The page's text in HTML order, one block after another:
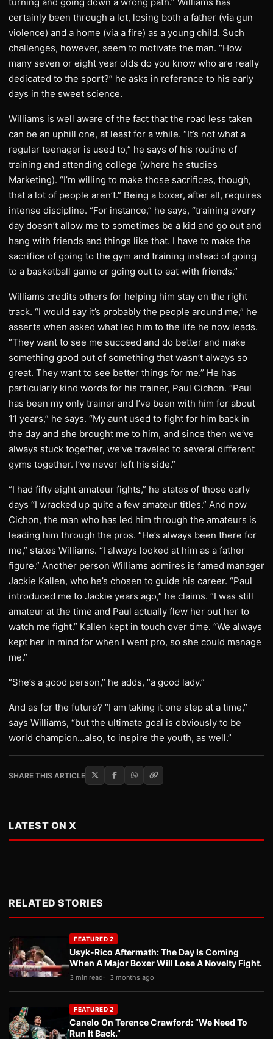
certainly been through a lot, losing both a father (via gun
violence) and a home (via a fire) as a young child. Such
challenges, however, seem to motivate the man. “How
many seven or eight year olds do you know who are really
dedicated to the sport?” he asks in reference to his early
days in the sweet science.
Williams is well aware of the fact that the road less taken
can be an uphill one, at least for a while. “It’s not what a
regular teenager is used to,” he says of his routine of
training and attending college (where he studies
Marketing). “I’m willing to make those sacrifices, though,
that a lot of people aren’t.” Being a boxer, after all, requires
intense discipline. “For instance,” he says, “training every
day doesn’t allow me to sometimes be a kid and go out and
hang with friends and things like that. I have to make the
sacrifice of going to the gym and training instead of going
to a basketball game or going out to eat with friends.”
Williams credits others for helping him stay on the right
track. “I would say it’s probably the people around me,” he
asserts when asked what led him to the life he now leads.
“They want to see me succeed and do better and make
something good out of something that wasn’t always so
great. They want to see better things for me.” He has
particularly kind words for his trainer, Paul Cichon. “Paul
has been my only trainer and I’ve been with him for about
11 years,” he says. “My aunt used to fight for him back in
the day and she brought me to him, and since then we’ve
always stuck together, we’ve traveled to several different
gyms together. I’ve never left his side.”
“I had fifty eight amateur fights,” he states of those early
days “I wracked up quite a few amateur titles.” And now
Cichon, the man who has led him through the amateurs is
leading him through the pros. “He’s always been there for
me,” states Williams. “I always looked at him as a father
figure.” Another person Williams admires is famed manager
Jackie Kallen, who he’s chosen to guide his career. “Paul
introduced me to Jackie years ago,” he claims. “I was still
amateur at the time and Paul actually flew her out her to
watch me fight.” Kallen kept in touch over time. “We always
kept her in mind for when I went pro, so she could manage
me.”
“She’s a good person,” he adds, “a good lady.”
And as for the future? “I am taking it one step at a time,”
says Williams, “but the ultimate goal is obviously to be
world champion…also, to inspire the youth, as well.”
SHARE THIS ARTICLE
LATEST ON X
RELATED STORIES
FEATURED 2
Usyk-Rico Aftermath: The Day Is Coming
When A Major Boxer Will Lose A Novelty Fight.
3 min read 3 months ago
FEATURED 2
Canelo On Terence Crawford: “We Need To
Run It Back.”